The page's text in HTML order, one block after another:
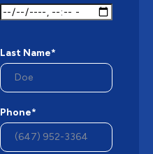
Last Name*
Phone*